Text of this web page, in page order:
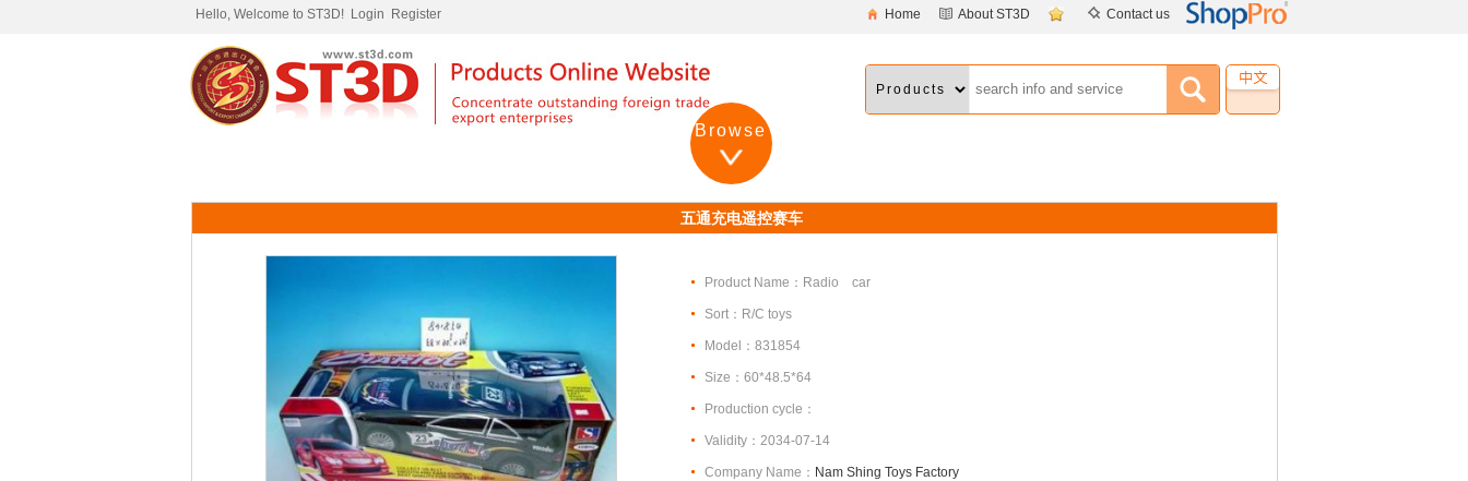
Hello, Welcome to ST3D! Login Register Home About ST3D Contact us
Browse
五通充电遥控赛车
Product Name：Radio car
Sort：R/C toys
Model：831854
Size：60*48.5*64
Production cycle：
Validity：2034-07-14
Company Name： Nam Shing Toys Factory